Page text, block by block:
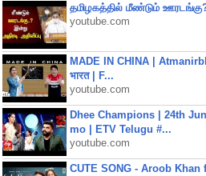
தமிழகத்தில் மீண்டும்
youtube.com
MADE IN CHINA |
भारत | F...
youtube.com
Dhee Champions | 24th
mo | ETV Telugu #...
youtube.com
CUTE SONG - Aroob Khan